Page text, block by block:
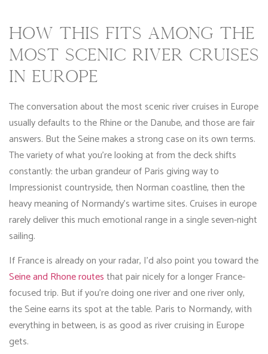
HOW THIS FITS AMONG THE
MOST SCENIC RIVER CRUISES
IN EUROPE
The conversation about the most scenic river cruises in Europe
usually defaults to the Rhine or the Danube, and those are fair
answers. But the Seine makes a strong case on its own terms.
The variety of what you’re looking at from the deck shifts
constantly: the urban grandeur of Paris giving way to
Impressionist countryside, then Norman coastline, then the
heavy meaning of Normandy’s wartime sites. Cruises in europe
rarely deliver this much emotional range in a single seven-night
sailing.
If France is already on your radar, I’d also point you toward the
Seine and Rhone routesthat pair nicely for a longer France-
focused trip. But if you’re doing one river and one river only,
the Seine earns its spot at the table. Paris to Normandy, with
everything in between, is as good as river cruising in Europe
gets.